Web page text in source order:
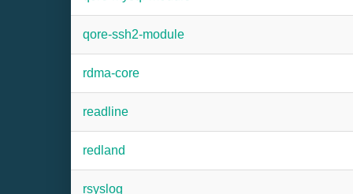
qore-ssh2-module
rdma-core
readline
redland
rsyslog